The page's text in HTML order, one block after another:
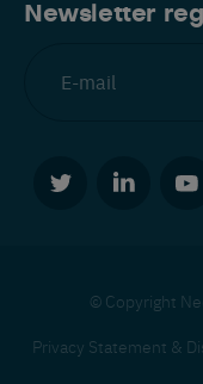
Newsletter
© Copyright
Privacy Statement &